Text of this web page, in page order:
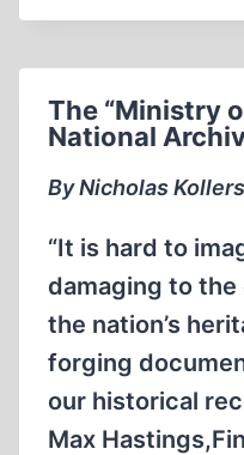
LIFE
OF
DAVID
IRVING
The “Ministry
National
By Nicholas
“It is hard to
damaging to
the nation’s
forging
our historical
Max